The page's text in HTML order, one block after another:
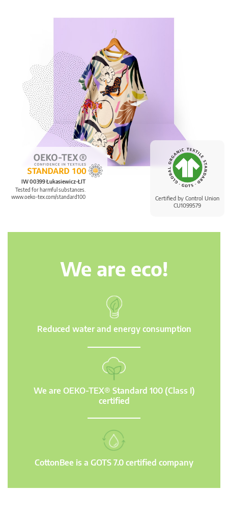
Certified by Control Union
CU1099579
IW 00399 Łukasiewicz-ŁIT
Tested for harmful substances.
www.oeko-tex.com/standard100
We are eco!
Reduced water and energy consumption
We are OEKO-TEX® Standard 100 (Class I)
certified
CottonBee is a GOTS 7.0 certified company